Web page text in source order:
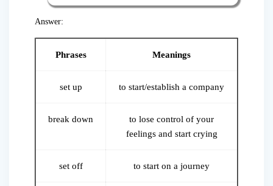
Answer:
Phrases Meanings
set up to start/establish a company
break down
to lose control of your
feelings and start crying
set off to start on a journey